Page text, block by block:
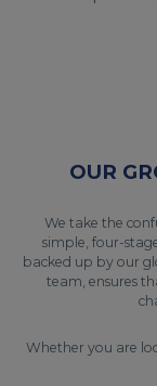
OUR
We take the
simple, four-
backed up by our
team, ensures
Whether you are